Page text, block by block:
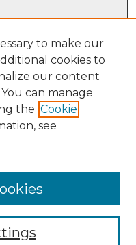
to make our
cookies to
our content
can manage
the Cookie
see